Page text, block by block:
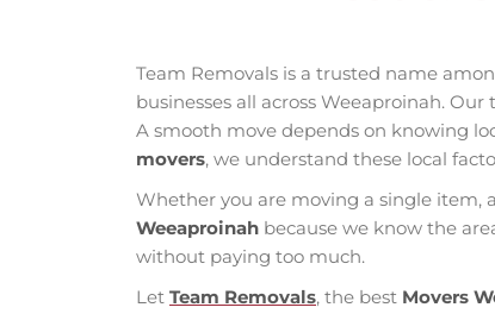
Team Removals is a trusted name
businesses all across Weeaproinah.
A smooth move depends on knowing
movers, we understand these local
Whether you are moving a single item,
Weeaproinah because we know the
without paying too much.
Let Team Removals, the best Movers